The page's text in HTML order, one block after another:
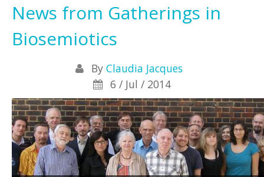
News from Gatherings in
Biosemiotics
By Claudia Jacques
6 / Jul / 2014